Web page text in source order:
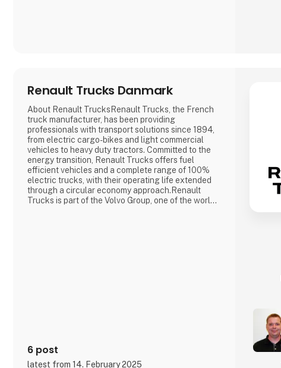
Renault Trucks Danmark
About Renault TrucksRenault Trucks, the French
truck manufacturer, has been providing
professionals with transport solutions since 1894,
from electric cargo-bikes and light commercial
vehicles to heavy duty tractors. Committed to the
energy transition, Renault Trucks offers fuel
efficient vehicles and a complete range of 100%
electric trucks, with their operating life extended
through a circular economy approach.Renault
Trucks is part of the Volvo Group, one of the world's
6 post
latest from 14. February 2025